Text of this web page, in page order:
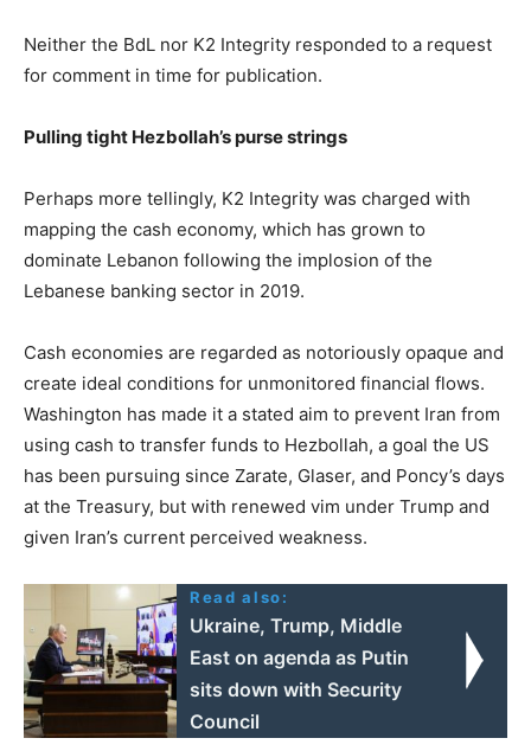
Neither the BdL nor K2 Integrity responded to a request
for comment in time for publication.
Pulling tight Hezbollah’s purse strings
Perhaps more tellingly, K2 Integrity was charged with
mapping the cash economy, which has grown to
dominate Lebanon following the implosion of the
Lebanese banking sector in 2019.
Cash economies are regarded as notoriously opaque and
create ideal conditions for unmonitored financial flows.
Washington has made it a stated aim to prevent Iran from
using cash to transfer funds to Hezbollah, a goal the US
has been pursuing since Zarate, Glaser, and Poncy’s days
at the Treasury, but with renewed vim under Trump and
given Iran’s current perceived weakness.
Read also:
Ukraine, Trump, Middle
East on agenda as Putin
sits down with Security
Council